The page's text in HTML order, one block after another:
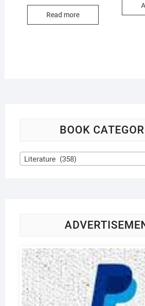
Read more
BOOK
Literature (358)